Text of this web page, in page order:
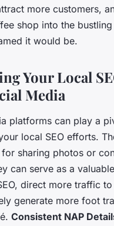
more customers,
shop into the
it would be.
Your Local
Media
platforms can play a
local SEO efforts.
sharing photos or
can serve as a
direct more traffic
generate more foot
Consistent NAP